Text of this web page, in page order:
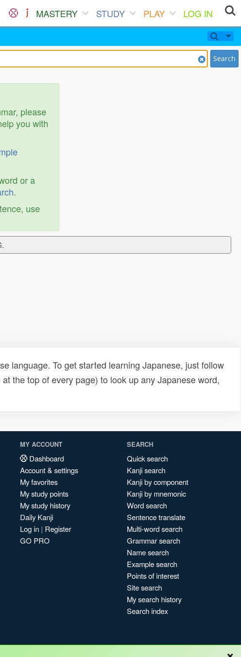
MASTERY STUDY PLAY
LOG IN
Search
please
you with
or a
.
use
language. To get started learning Japanese, just follow
at the top of every page) to look up any Japanese word,
MY ACCOUNT
Dashboard
Account & settings
My favorites
My study points
My study history
Daily Kanji
Log in | Register
GO PRO
SEARCH
Quick search
Kanji search
Kanji by component
Kanji by mnemonic
Word search
Sentence translate
Multi-word search
Grammar search
Name search
Example search
Points of interest
Site search
My search history
Search index